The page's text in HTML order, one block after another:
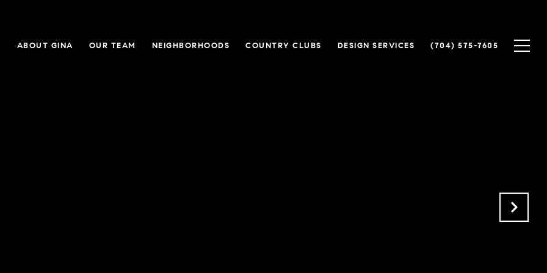
ABOUT GINA OUR TEAM NEIGHBORHOODS COUNTRY CLUBS DESIGN SERVICES (704) 575-7605